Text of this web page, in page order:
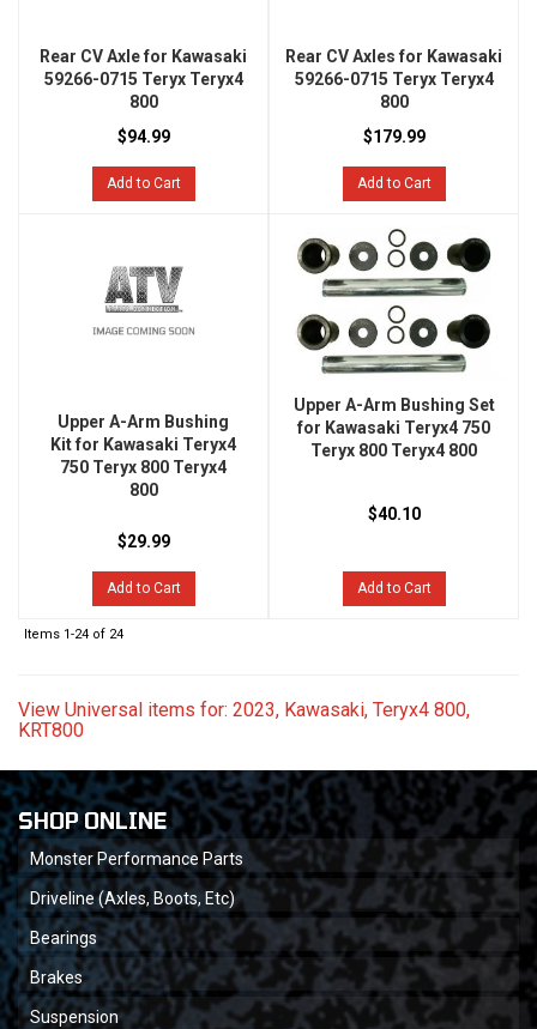
Rear CV Axle for Kawasaki
59266-0715 Teryx Teryx4
800
$94.99
Add to Cart
Rear CV Axles for Kawasaki
59266-0715 Teryx Teryx4
800
$179.99
Add to Cart
Upper A-Arm Bushing
Kit for Kawasaki Teryx4
750 Teryx 800 Teryx4
800
$29.99
Add to Cart
Upper A-Arm Bushing Set
for Kawasaki Teryx4 750
Teryx 800 Teryx4 800
$40.10
Add to Cart
Items 1-24 of 24
View Universal items for: 2023, Kawasaki, Teryx4 800,
KRT800
SHOP ONLINE
Monster Performance Parts
Driveline (Axles, Boots, Etc)
Bearings
Brakes
Suspension